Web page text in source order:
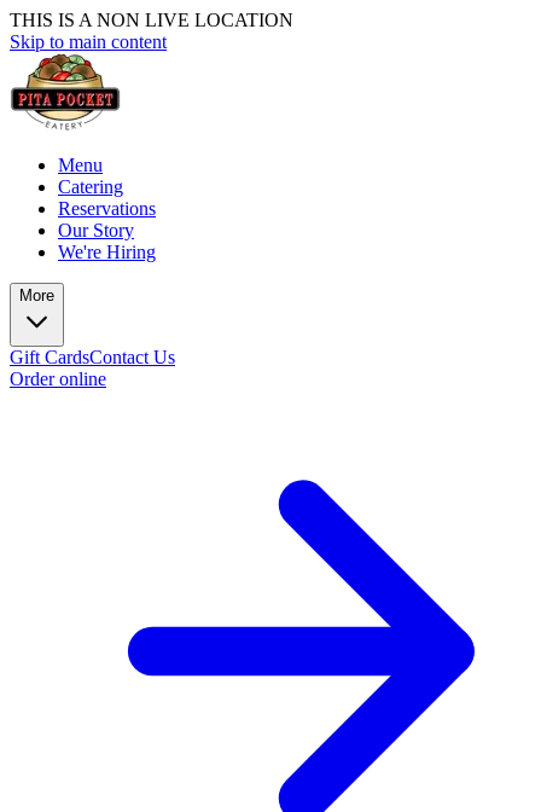
THIS IS A NON LIVE LOCATION
Skip to main content
Menu
Catering
Reservations
Our Story
We're Hiring
More
Gift CardsContact Us
Order online